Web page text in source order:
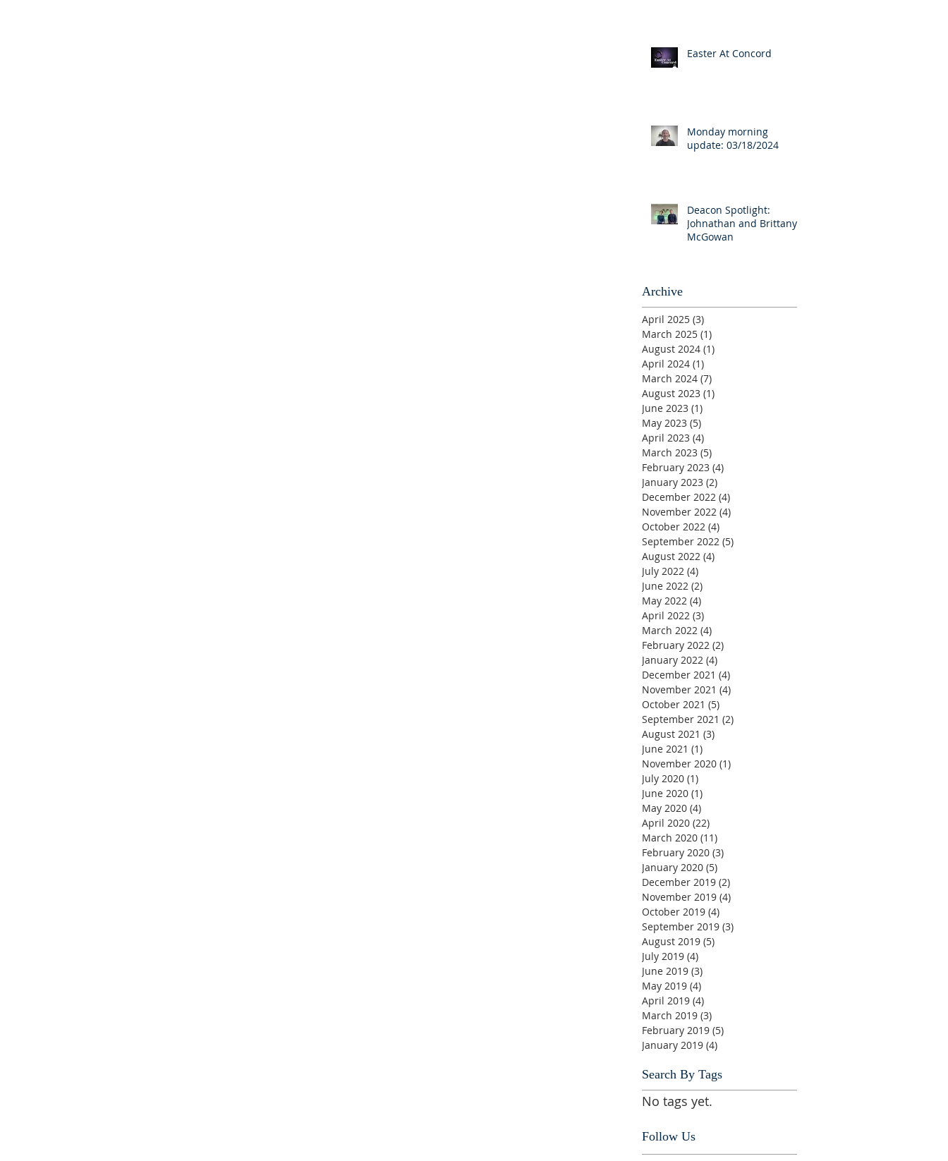
Easter At Concord
Monday morning
update: 03/18/2024
Deacon Spotlight:
Johnathan and Brittany
McGowan
Archive
April 2025 (3)
March 2025 (1)
August 2024 (1)
April 2024 (1)
March 2024 (7)
August 2023 (1)
June 2023 (1)
May 2023 (5)
April 2023 (4)
March 2023 (5)
February 2023 (4)
January 2023 (2)
December 2022 (4)
November 2022 (4)
October 2022 (4)
September 2022 (5)
August 2022 (4)
July 2022 (4)
June 2022 (2)
May 2022 (4)
April 2022 (3)
March 2022 (4)
February 2022 (2)
January 2022 (4)
December 2021 (4)
November 2021 (4)
October 2021 (5)
September 2021 (2)
August 2021 (3)
June 2021 (1)
November 2020 (1)
July 2020 (1)
June 2020 (1)
May 2020 (4)
April 2020 (22)
March 2020 (11)
February 2020 (3)
January 2020 (5)
December 2019 (2)
November 2019 (4)
October 2019 (4)
September 2019 (3)
August 2019 (5)
July 2019 (4)
June 2019 (3)
May 2019 (4)
April 2019 (4)
March 2019 (3)
February 2019 (5)
January 2019 (4)
Search By Tags
No tags yet.
Follow Us